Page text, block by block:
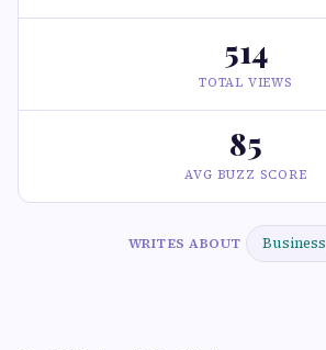
514
TOTAL VIEWS
85
AVG BUZZ SCORE
WRITES ABOUT Business